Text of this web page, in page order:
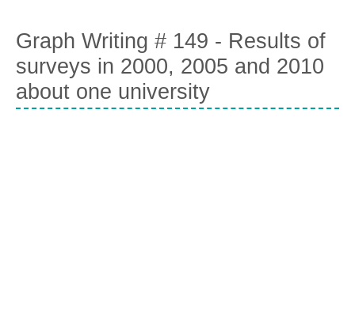
Graph Writing # 149 - Results of
surveys in 2000, 2005 and 2010
about one university